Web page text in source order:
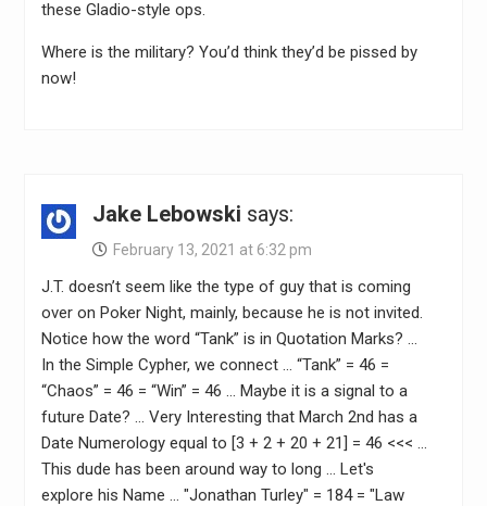
these Gladio-style ops.
Where is the military? You’d think they’d be pissed by
now!
Jake Lebowski says:
February 13, 2021 at 6:32 pm
J.T. doesn’t seem like the type of guy that is coming
over on Poker Night, mainly, because he is not invited.
Notice how the word “Tank” is in Quotation Marks? …
In the Simple Cypher, we connect … “Tank” = 46 =
“Chaos” = 46 = “Win” = 46 … Maybe it is a signal to a
future Date? … Very Interesting that March 2nd has a
Date Numerology equal to [3 + 2 + 20 + 21] = 46 <<< …
This dude has been around way to long … Let's
explore his Name … "Jonathan Turley" = 184 = "Law